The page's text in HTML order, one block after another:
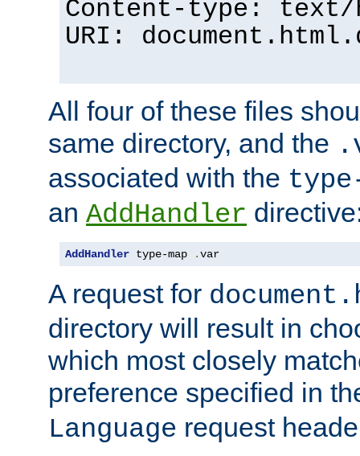
Content-type: text/
URI:
All four of these files
same directory, and the
associated with the
an AddHandler
AddHandler type-map .var
A request for
directory will result in
which most closely
preference specified in
Language request